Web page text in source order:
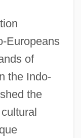
Europeans
of
the Indo-
the